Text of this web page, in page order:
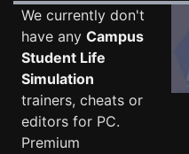
We currently don't
have any Campus
Student Life
Simulation
trainers, cheats or
editors for PC.
Premium